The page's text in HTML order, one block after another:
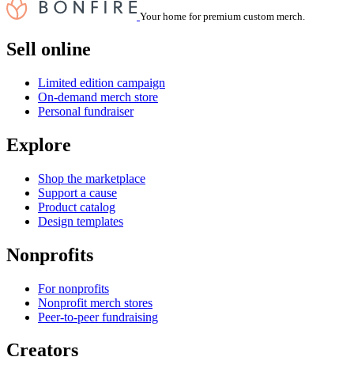
Your home for premium custom merch.
Sell online
Limited edition campaign
On-demand merch store
Personal fundraiser
Explore
Shop the marketplace
Support a cause
Product catalog
Design templates
Nonprofits
For nonprofits
Nonprofit merch stores
Peer-to-peer fundraising
Creators